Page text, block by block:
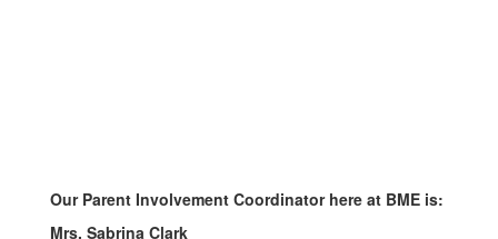
Our Parent Involvement Coordinator here at BME is:
Mrs. Sabrina Clark